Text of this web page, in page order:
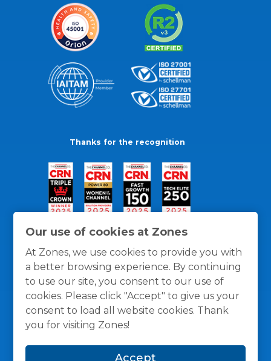
Our use of cookies at Zones
At Zones, we use cookies to provide you with
a better browsing experience. By continuing
to use our site, you consent to our use of
cookies. Please click "Accept" to give us your
consent to load all website cookies. Thank
you for visiting Zones!
Accept
Thanks for the recognition
General Policies Privacy / Cookies Policy
Terms